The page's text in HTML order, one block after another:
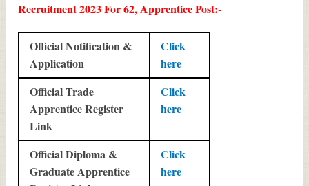
Recruitment 2023 For 62, Apprentice Post:-
Official Notification &
Application
Click
here
Official Trade
Apprentice Register
Link
Click
here
Official Diploma &
Graduate Apprentice
Click
here